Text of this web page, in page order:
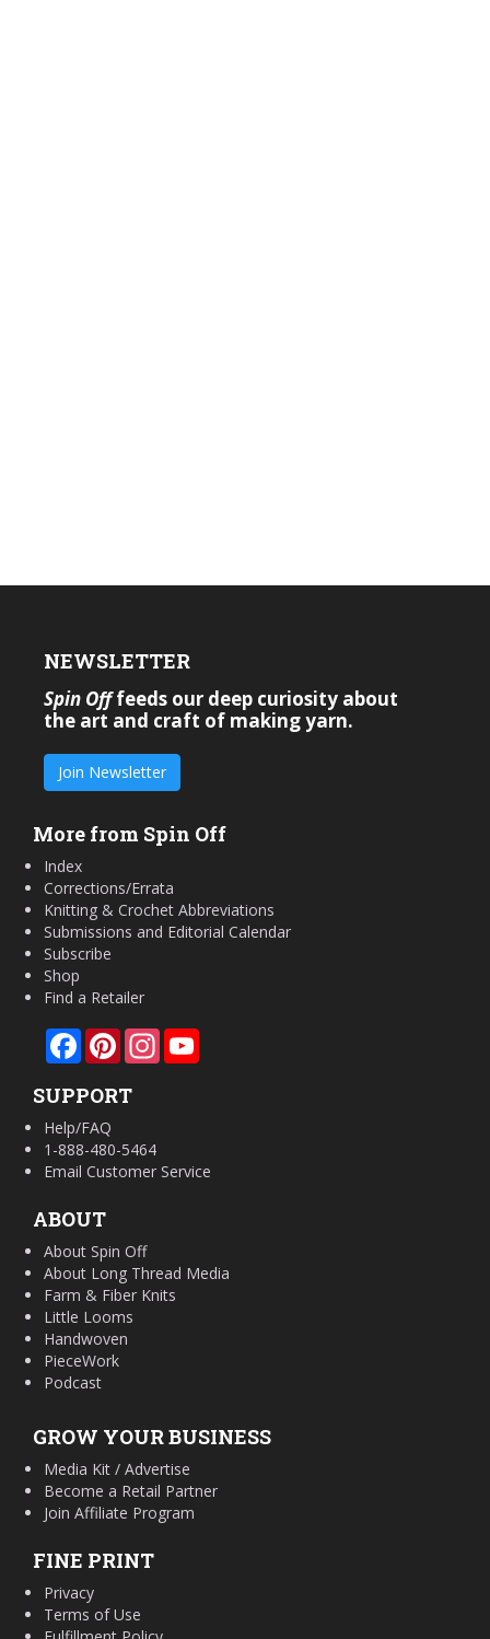
NEWSLETTER
Spin Offfeeds our deep curiosity about
the art and craft of making yarn.
Join Newsletter
More from Spin Off
Index
Corrections/Errata
Knitting & Crochet Abbreviations
Submissions and Editorial Calendar
Subscribe
Shop
Find a Retailer
FacebookPinterestInstagram
SUPPORT
Help/FAQ
1-888-480-5464
Email Customer Service
ABOUT
About Spin Off
About Long Thread Media
Farm & Fiber Knits
Little Looms
Handwoven
PieceWork
Podcast
GROW YOUR BUSINESS
Media Kit / Advertise
Become a Retail Partner
Join Affiliate Program
FINE PRINT
Privacy
Terms of Use